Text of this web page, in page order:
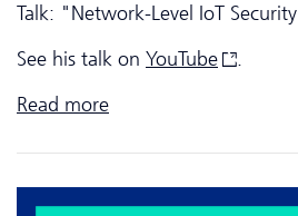
Talk: "Network-Level IoT
See his talk on YouTube
.
Read more